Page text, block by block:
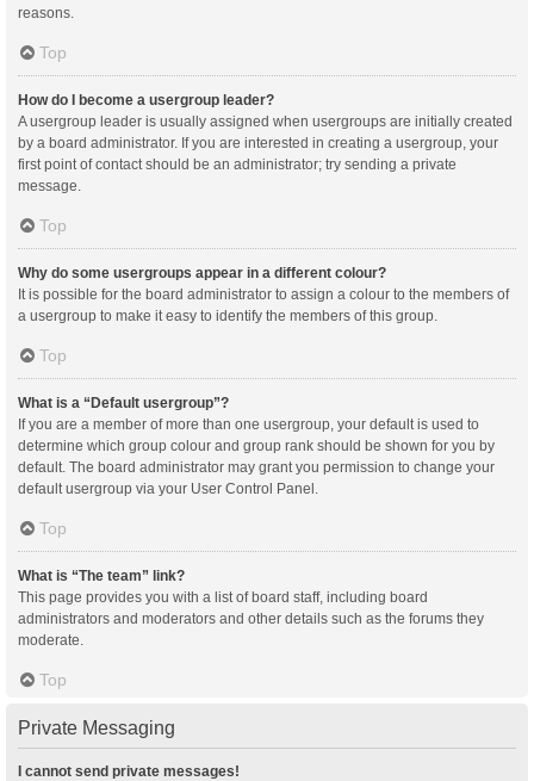
reasons.
Top
How do I become a usergroup leader?
A usergroup leader is usually assigned when usergroups are initially created
by a board administrator. If you are interested in creating a usergroup, your
first point of contact should be an administrator; try sending a private
message.
Top
Why do some usergroups appear in a different colour?
It is possible for the board administrator to assign a colour to the members of
a usergroup to make it easy to identify the members of this group.
Top
What is a “Default usergroup”?
If you are a member of more than one usergroup, your default is used to
determine which group colour and group rank should be shown for you by
default. The board administrator may grant you permission to change your
default usergroup via your User Control Panel.
Top
What is “The team” link?
This page provides you with a list of board staff, including board
administrators and moderators and other details such as the forums they
moderate.
Top
Private Messaging
I cannot send private messages!